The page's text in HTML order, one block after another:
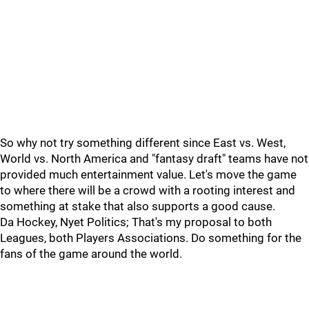
So why not try something different since East vs. West,
World vs. North America and "fantasy draft" teams have not
provided much entertainment value. Let's move the game
to where there will be a crowd with a rooting interest and
something at stake that also supports a good cause.
Da Hockey, Nyet Politics; That's my proposal to both
Leagues, both Players Associations. Do something for the
fans of the game around the world.